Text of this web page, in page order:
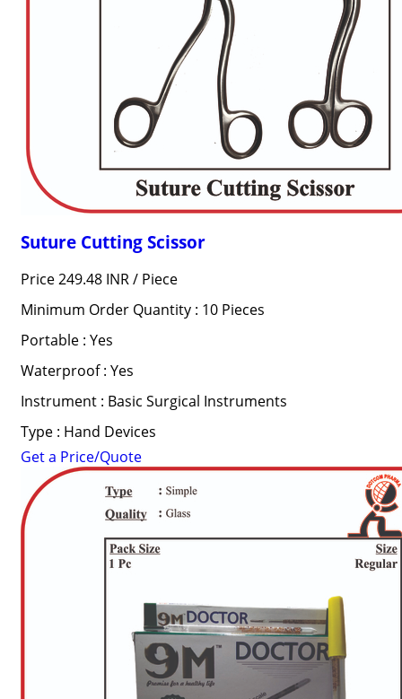
Suture Cutting Scissor
Price 249.48 INR / Piece
Minimum Order Quantity : 10 Pieces
Portable : Yes
Waterproof : Yes
Instrument : Basic Surgical Instruments
Type : Hand Devices
Get a Price/Quote